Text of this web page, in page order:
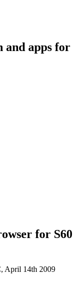
and apps for
for S60
April 14th 2009